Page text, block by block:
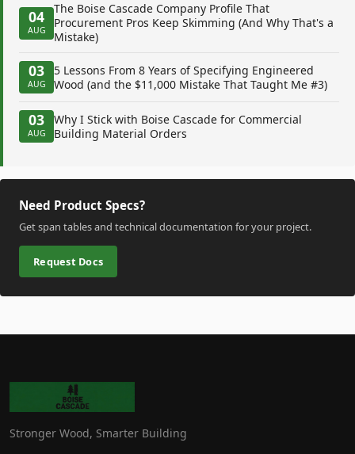
04
AUG
The Boise Cascade Company Profile That
Procurement Pros Keep Skimming (And Why That's a
Mistake)
03
AUG
5 Lessons From 8 Years of Specifying Engineered
Wood (and the $11,000 Mistake That Taught Me #3)
03
AUG
Why I Stick with Boise Cascade for Commercial
Building Material Orders
Need Product Specs?
Get span tables and technical documentation for your project.
Request Docs
Stronger Wood, Smarter Building